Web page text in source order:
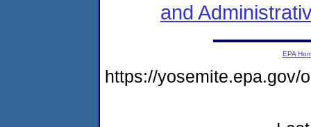
and
EPA
https://yosemite.epa.gov/